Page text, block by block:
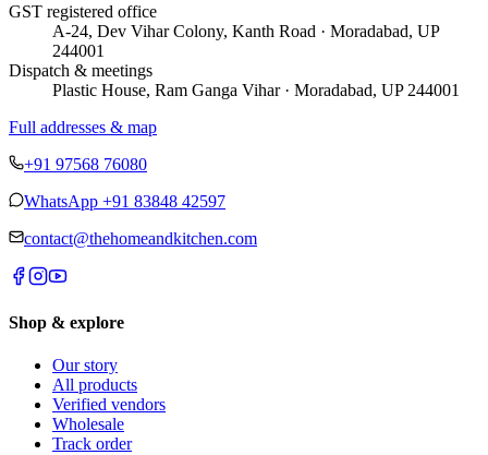
GST registered office
A-24, Dev Vihar Colony, Kanth Road · Moradabad, UP
244001
Dispatch & meetings
Plastic House, Ram Ganga Vihar · Moradabad, UP 244001
Full addresses & map
+91 97568 76080
WhatsApp +91 83848 42597
contact@thehomeandkitchen.com
Shop & explore
Our story
All products
Verified vendors
Wholesale
Track order